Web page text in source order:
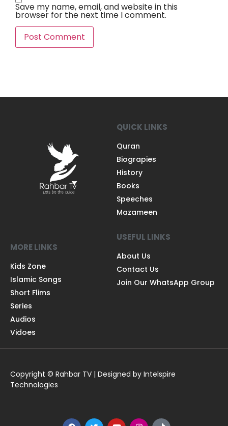
Save my name, email, and website in this
browser for the next time I comment.
QUICK LINKS
Quran
Biograpies
History
Books
Speeches
Mazameen
MORE LINKS
Kids Zone
Islamic Songs
Short Flims
Series
Audios
Vidoes
USEFUL LINKS
About Us
Contact Us
Join Our WhatsApp Group
Copyright © Rahbar TV | Designed by Intelspire
Technologies